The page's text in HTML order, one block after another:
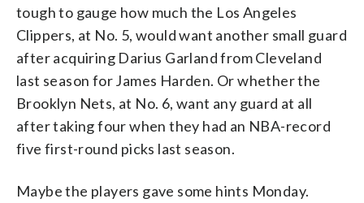
tough to gauge how much the Los Angeles
Clippers, at No. 5, would want another small guard
after acquiring Darius Garland from Cleveland
last season for James Harden. Or whether the
Brooklyn Nets, at No. 6, want any guard at all
after taking four when they had an NBA-record
five first-round picks last season.
Maybe the players gave some hints Monday.